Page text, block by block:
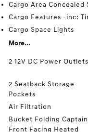
Cargo Area Concealed
Cargo Features -inc:
Cargo Space Lights
More...
2 12V DC Power Outlets
2 Seatback Storage
Pockets
Air Filtration
Bucket Folding Captain
Front Facing Heated